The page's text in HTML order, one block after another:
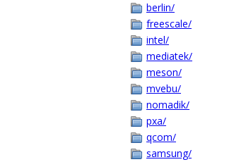
berlin/
freescale/
intel/
mediatek/
meson/
mvebu/
nomadik/
pxa/
qcom/
samsung/